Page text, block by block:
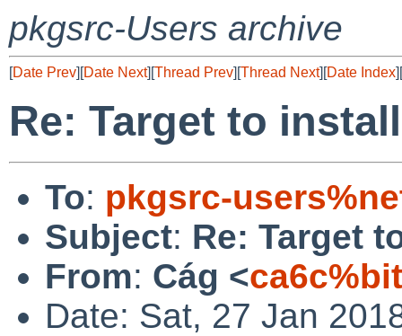
pkgsrc-Users archive
[Date Prev][Date Next][Thread Prev][Thread Next][Date Index][
Re: Target to
To: pkgsrc-
Subject: Re: Target
From: Cág <
Date: Sat, 27 Jan